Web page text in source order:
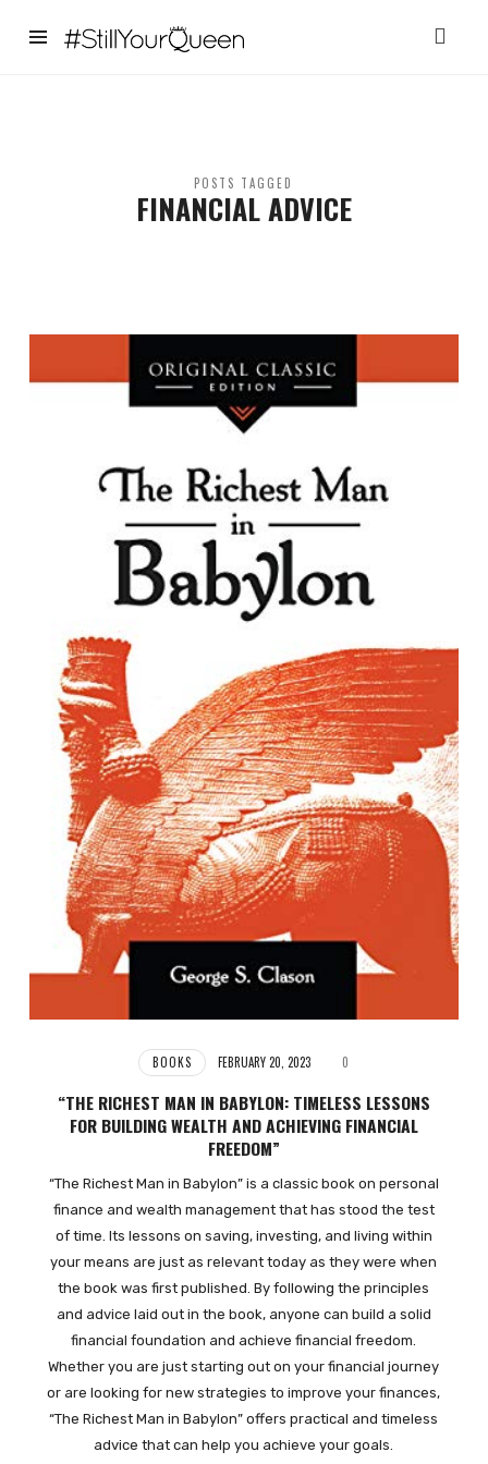
StillYourQueen
POSTS TAGGED
FINANCIAL ADVICE
BOOKS FEBRUARY 20, 2023 0
“THE RICHEST MAN IN BABYLON: TIMELESS LESSONS
FOR BUILDING WEALTH AND ACHIEVING FINANCIAL
FREEDOM”
“The Richest Man in Babylon” is a classic book on personal
finance and wealth management that has stood the test
of time. Its lessons on saving, investing, and living within
your means are just as relevant today as they were when
the book was first published. By following the principles
and advice laid out in the book, anyone can build a solid
financial foundation and achieve financial freedom.
Whether you are just starting out on your financial journey
or are looking for new strategies to improve your finances,
“The Richest Man in Babylon” offers practical and timeless
advice that can help you achieve your goals.